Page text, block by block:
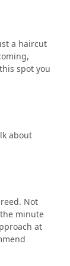
a haircut
spot you
about
Not
minute
at